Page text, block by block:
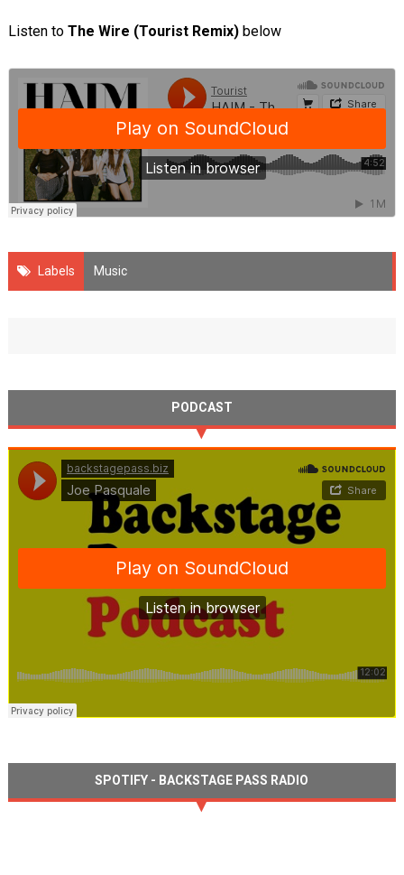
Listen to The Wire (Tourist Remix) below
Labels Music
PODCAST
SPOTIFY - BACKSTAGE PASS RADIO